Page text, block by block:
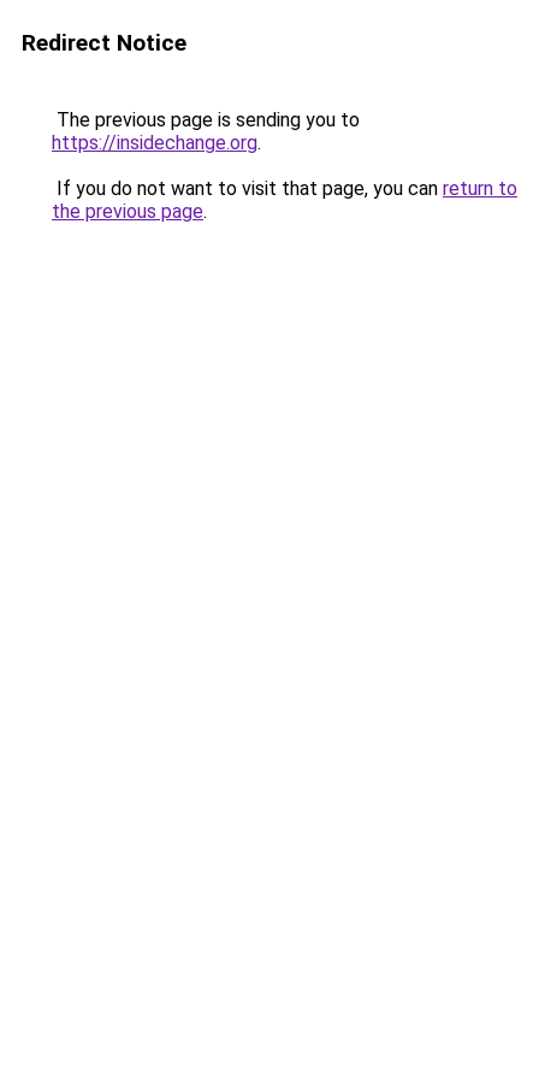
Redirect Notice
The previous page is sending you to
https://insidechange.org.
If you do not want to visit that page, you can return to
the previous page.